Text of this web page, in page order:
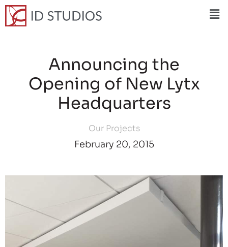
Announcing the
Opening of New Lytx
Headquarters
Our Projects
February 20, 2015